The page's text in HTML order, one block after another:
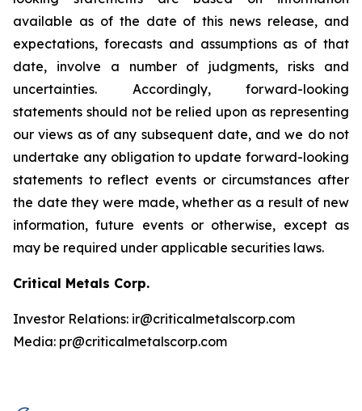
available as of the date of this news release, and
expectations, forecasts and assumptions as of that
date, involve a number of judgments, risks and
uncertainties. Accordingly, forward-looking
statements should not be relied upon as representing
our views as of any subsequent date, and we do not
undertake any obligation to update forward-looking
statements to reflect events or circumstances after
the date they were made, whether as a result of new
information, future events or otherwise, except as
may be required under applicable securities laws.
Critical Metals Corp.
Investor Relations: ir@criticalmetalscorp.com
Media: pr@criticalmetalscorp.com